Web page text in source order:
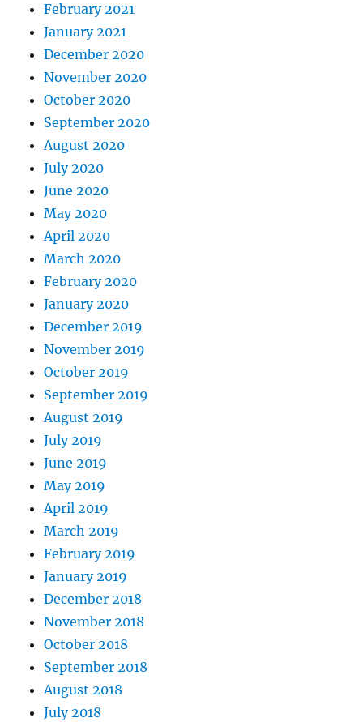
February 2021
January 2021
December 2020
November 2020
October 2020
September 2020
August 2020
July 2020
June 2020
May 2020
April 2020
March 2020
February 2020
January 2020
December 2019
November 2019
October 2019
September 2019
August 2019
July 2019
June 2019
May 2019
April 2019
March 2019
February 2019
January 2019
December 2018
November 2018
October 2018
September 2018
August 2018
July 2018